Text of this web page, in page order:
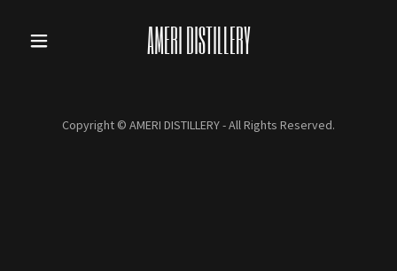
AMERI DISTILLERY
Copyright © AMERI DISTILLERY - All Rights Reserved.